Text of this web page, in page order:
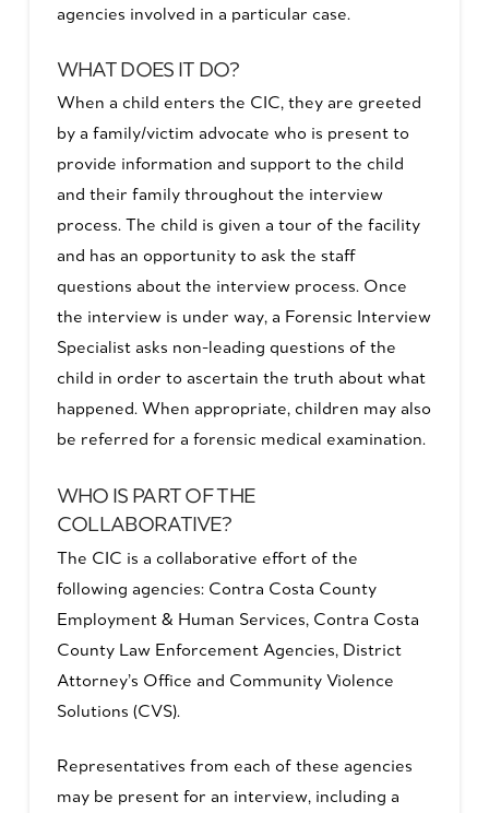
agencies involved in a particular case.
WHAT DOES IT DO?
When a child enters the CIC, they are greeted
by a family/victim advocate who is present to
provide information and support to the child
and their family throughout the interview
process. The child is given a tour of the facility
and has an opportunity to ask the staff
questions about the interview process. Once
the interview is under way, a Forensic Interview
Specialist asks non-leading questions of the
child in order to ascertain the truth about what
happened. When appropriate, children may also
be referred for a forensic medical examination.
WHO IS PART OF THE
COLLABORATIVE?
The CIC is a collaborative effort of the
following agencies: Contra Costa County
Employment & Human Services, Contra Costa
County Law Enforcement Agencies, District
Attorney’s Office and Community Violence
Solutions (CVS).
Representatives from each of these agencies
may be present for an interview, including a